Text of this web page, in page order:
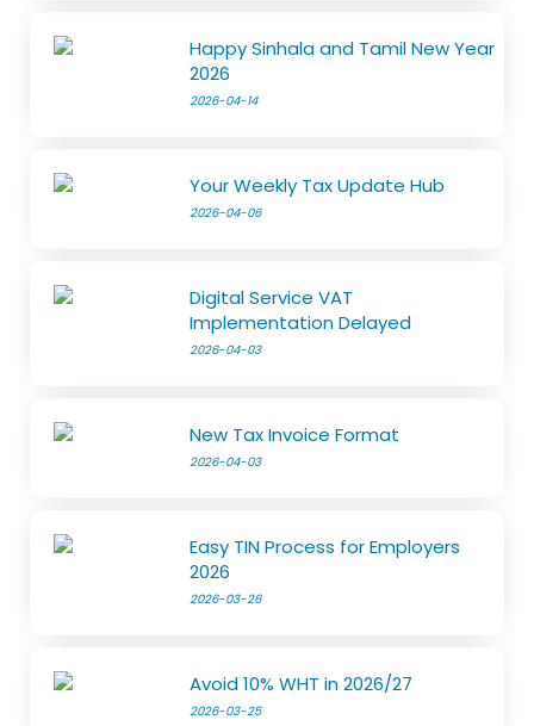
Happy Sinhala and Tamil New Year
2026
2026-04-14
Your Weekly Tax Update Hub
2026-04-06
Digital Service VAT
Implementation Delayed
2026-04-03
New Tax Invoice Format
2026-04-03
Easy TIN Process for Employers
2026
2026-03-26
Avoid 10% WHT in 2026/27
2026-03-25